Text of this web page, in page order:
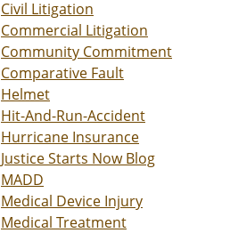
Civil Litigation
Commercial Litigation
Community Commitment
Comparative Fault
Helmet
Hit-And-Run-Accident
Hurricane Insurance
Justice Starts Now Blog
MADD
Medical Device Injury
Medical Treatment